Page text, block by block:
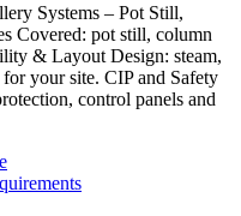
Systems – Pot Still,
Covered: pot still, column
& Layout Design: steam,
your site. CIP and Safety
control panels and